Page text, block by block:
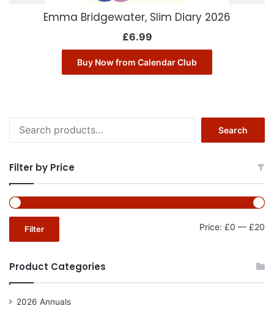
Emma Bridgewater, Slim Diary 2026
£6.99
Buy Now from Calendar Club
for:
Search
Filter by Price
Filter Price: £0 — £20
Product Categories
2026 Annuals